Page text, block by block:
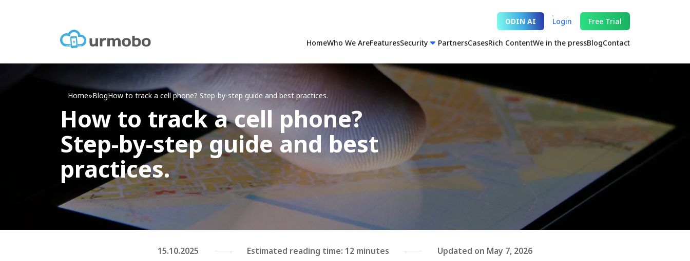
ODIN AI Login Free Trial
HomeWho We AreFeaturesSecurity PartnersCasesRich ContentWe in the pressBlogContact
Home»BlogHowto track a cell phone? Step-by-step guide and best practices.
How to track a cell phone?
Step-by-step guide and best
practices.
15.10.2025 Estimated reading time: 12 minutes Updated on May 7, 2026